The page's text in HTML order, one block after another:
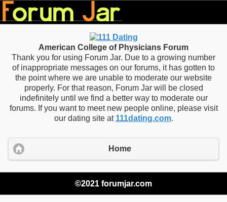
American College of Physicians Forum
Thank you for using Forum Jar. Due to a growing number
of inappropriate messages on our forums, it has gotten to
the point where we are unable to moderate our website
properly. For that reason, Forum Jar will be closed
indefinitely until we find a better way to moderate our
forums. If you want to meet new people online, please visit
our dating site at 111dating.com.
Home
©2021 forumjar.com